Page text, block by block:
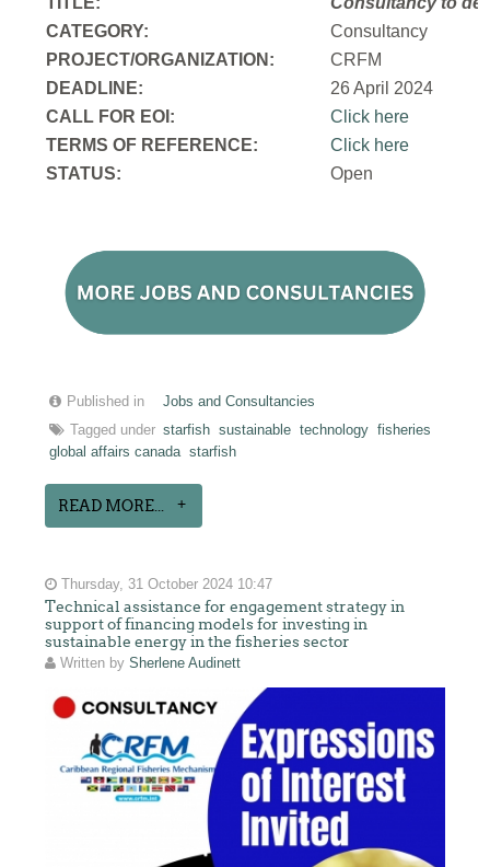
CATEGORY:
Consultancy
PROJECT/ORGANIZATION:
CRFM
DEADLINE:
26 April 2024
CALL FOR EOI:
Click here
TERMS OF REFERENCE:
Click here
STATUS:
Open
Published in
Jobs and Consultancies
Tagged under starfish sustainable technology fisheries
global affairs canada starfish
READ MORE...
Thursday, 31 October 2024 10:47
Technical assistance for engagement strategy in
support of financing models for investing in
sustainable energy in the fisheries sector
Written bySherlene Audinett